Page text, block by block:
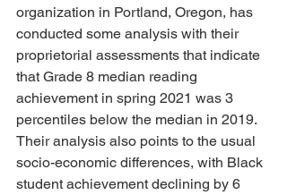
organization in Portland, Oregon, has
conducted some analysis with their
proprietorial assessments that indicate
that Grade 8 median reading
achievement in spring 2021 was 3
percentiles below the median in 2019.
Their analysis also points to the usual
socio-economic differences, with Black
student achievement declining by 6